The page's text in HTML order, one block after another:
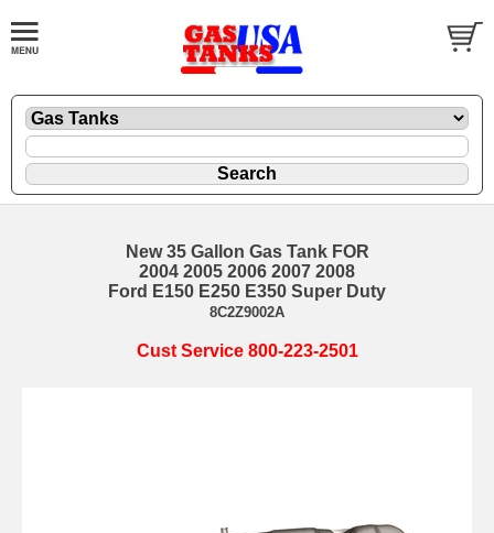
New 35 Gallon Gas Tank FOR
2004 2005 2006 2007 2008
Ford E150 E250 E350 Super Duty
8C2Z9002A
Cust Service 800-223-2501